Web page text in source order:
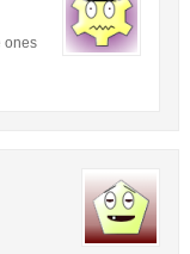
ones